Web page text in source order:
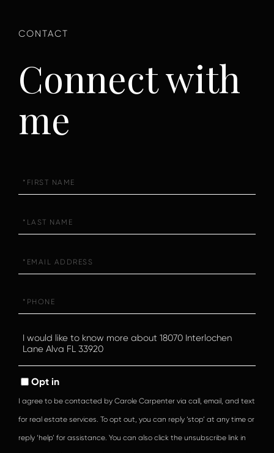
Connect with
me
Name
Name
Questions
or
Opt in
I agree to be contacted by Carole Carpenter via call, email, and text
for real estate services. To opt out, you can reply ‘stop’ at any time or
reply ‘help’ for assistance. You can also click the unsubscribe link in